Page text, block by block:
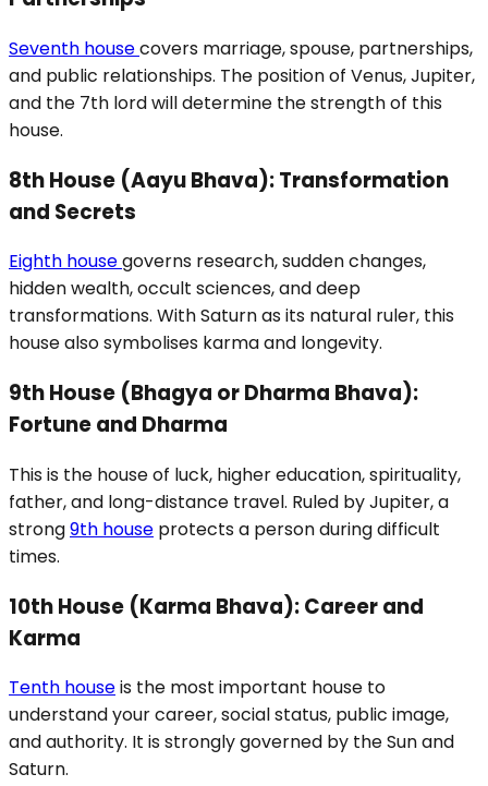
Seventh housecovers marriage, spouse, partnerships,
and public relationships. The position of Venus, Jupiter,
and the 7th lord will determine the strength of this
house.
8th House (Aayu Bhava): Transformation
and Secrets
Eighth housegoverns research, sudden changes,
hidden wealth, occult sciences, and deep
transformations. With Saturn as its natural ruler, this
house also symbolises karma and longevity.
9th House (Bhagya or Dharma Bhava):
Fortune and Dharma
This is the house of luck, higher education, spirituality,
father, and long-distance travel. Ruled by Jupiter, a
strong9th house protects a person during difficult
times.
10th House (Karma Bhava): Career and
Karma
Tenth houseis the most important house to
understand your career, social status, public image,
and authority. It is strongly governed by the Sun and
Saturn.